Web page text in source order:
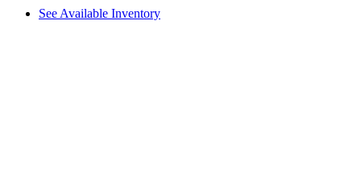
See Available Inventory